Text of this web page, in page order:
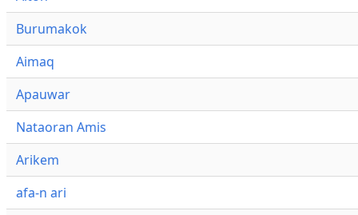
Burumakok
Aimaq
Apauwar
Nataoran Amis
Arikem
afa-n ari